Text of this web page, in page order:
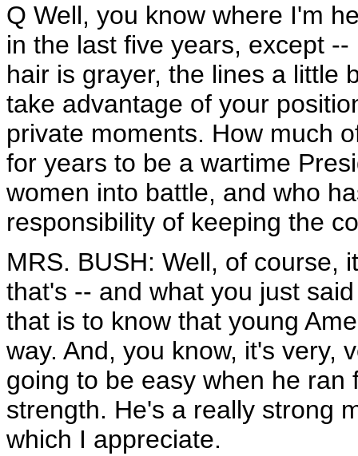
Q Well, you know where I'm
in the last five years, except
hair is grayer, the lines a little
take advantage of your
private moments. How much
for years to be a wartime
women into battle, and who
responsibility of keeping the
MRS. BUSH: Well, of course,
that's -- and what you just
that is to know that young
way. And, you know, it's very,
going to be easy when he ran
strength. He's a really strong
which I appreciate.